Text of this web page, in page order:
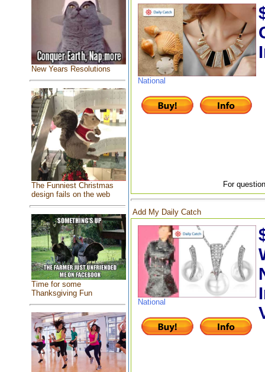
New Years Resolutions
The Funniest Christmas
design fails on the web
Time for some
Thanksgiving Fun
National
For
Add My Daily Catch
National